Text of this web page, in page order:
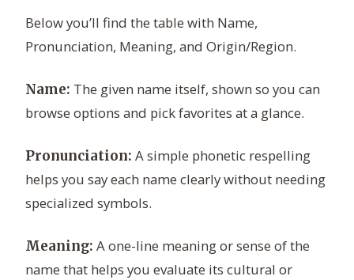
Below you’ll find the table with Name,
Pronunciation, Meaning, and Origin/Region.
Name: The given name itself, shown so you can
browse options and pick favorites at a glance.
Pronunciation: A simple phonetic respelling
helps you say each name clearly without needing
specialized symbols.
Meaning: A one-line meaning or sense of the
name that helps you evaluate its cultural or